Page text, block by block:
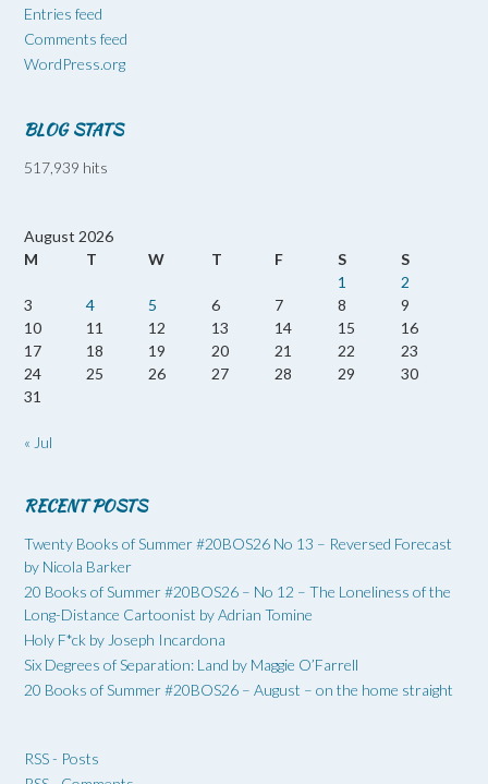
Entries feed
Comments feed
WordPress.org
BLOG STATS
517,939 hits
August 2026
M
T W T F S
S
1
2
3
4 5 6 7 8
9
10
11 12 13 14 15
16
17
18 19 20 21 22
23
24
25 26 27 28 29
30
31
« Jul
RECENT POSTS
Twenty Books of Summer #20BOS26 No 13 – Reversed Forecast
by Nicola Barker
20 Books of Summer #20BOS26 – No 12 – The Loneliness of the
Long-Distance Cartoonist by Adrian Tomine
Holy F*ck by Joseph Incardona
Six Degrees of Separation: Land by Maggie O’Farrell
20 Books of Summer #20BOS26 – August – on the home straight
RSS - Posts